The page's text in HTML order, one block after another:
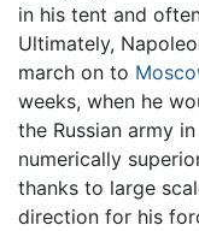
in his tent and
Ultimately,
march on to
weeks, when he
the Russian army
numerically
thanks to large
direction for his